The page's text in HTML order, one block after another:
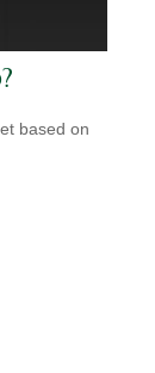
based on